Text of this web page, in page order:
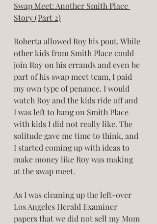
Swap Meet: Another Smith Place
Story (Part 2)
Roberta allowed Roy his pout. While
other kids from Smith Place could
join Roy on his errands and even be
part of his swap meet team, I paid
my own type of penance. I would
watch Roy and the kids ride off and
I was left to hang on Smith Place
with kids I did not really like. The
solitude gave me time to think, and
I started coming up with ideas to
make money like Roy was making
at the swap meet.
As I was cleaning up the left-over
Los Angeles Herald Examiner
papers that we did not sell my Mom